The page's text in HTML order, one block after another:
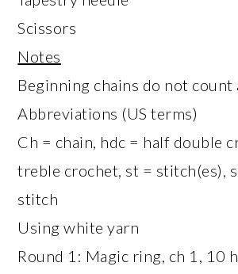
Scissors
Notes
Beginning chains do not count
Abbreviations (US terms)
Ch = chain, hdc = half double
treble crochet, st = stitch(es),
stitch
Using white yarn
Round 1: Magic ring, ch 1, 10